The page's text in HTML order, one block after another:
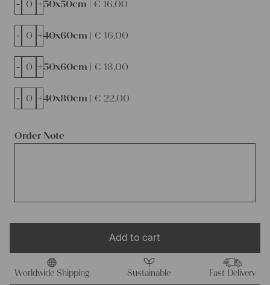
Order Note
50x50cm | € 16,00
- +
40x60cm | € 16,00
- +
50x60cm | € 18,00
- +
40x80cm | € 22,00
- +
Add to cart
Worldwide Shipping Sustainable Fast Delivery